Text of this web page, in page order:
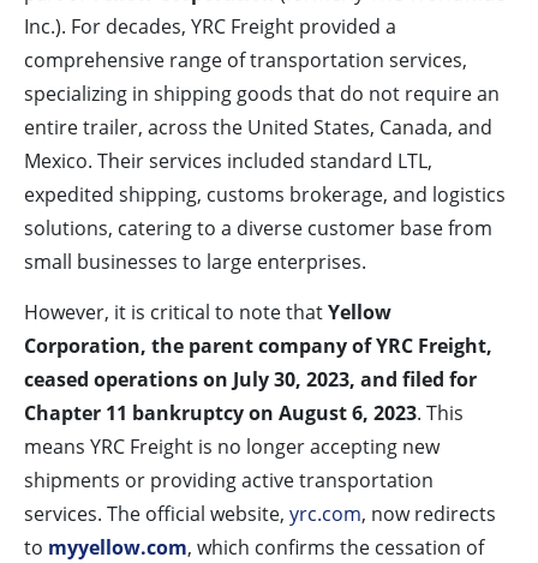
Inc.). For decades, YRC Freight provided a
comprehensive range of transportation services,
specializing in shipping goods that do not require an
entire trailer, across the United States, Canada, and
Mexico. Their services included standard LTL,
expedited shipping, customs brokerage, and logistics
solutions, catering to a diverse customer base from
small businesses to large enterprises.
However, it is critical to note thatYellow
Corporation, the parent company of YRC Freight,
ceased operations on July 30, 2023, and filed for
Chapter 11 bankruptcy on August 6, 2023. This
means YRC Freight is no longer accepting new
shipments or providing active transportation
services. The official website, yrc.com, now redirects
to myyellow.com, which confirms the cessation of